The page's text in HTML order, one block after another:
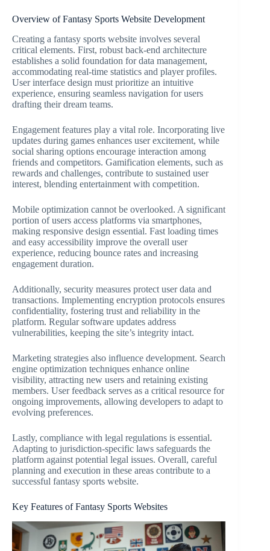
Overview of Fantasy Sports Website Development
Creating a fantasy sports website involves several
critical elements. First, robust back-end architecture
establishes a solid foundation for data management,
accommodating real-time statistics and player profiles.
User interface design must prioritize an intuitive
experience, ensuring seamless navigation for users
drafting their dream teams.
Engagement features play a vital role. Incorporating live
updates during games enhances user excitement, while
social sharing options encourage interaction among
friends and competitors. Gamification elements, such as
rewards and challenges, contribute to sustained user
interest, blending entertainment with competition.
Mobile optimization cannot be overlooked. A significant
portion of users access platforms via smartphones,
making responsive design essential. Fast loading times
and easy accessibility improve the overall user
experience, reducing bounce rates and increasing
engagement duration.
Additionally, security measures protect user data and
transactions. Implementing encryption protocols ensures
confidentiality, fostering trust and reliability in the
platform. Regular software updates address
vulnerabilities, keeping the site’s integrity intact.
Marketing strategies also influence development. Search
engine optimization techniques enhance online
visibility, attracting new users and retaining existing
members. User feedback serves as a critical resource for
ongoing improvements, allowing developers to adapt to
evolving preferences.
Lastly, compliance with legal regulations is essential.
Adapting to jurisdiction-specific laws safeguards the
platform against potential legal issues. Overall, careful
planning and execution in these areas contribute to a
successful fantasy sports website.
Key Features of Fantasy Sports Websites